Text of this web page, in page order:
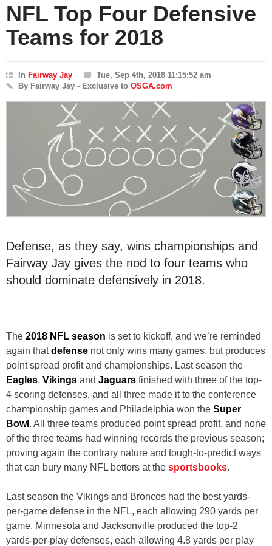
NFL Top Four Defensive
Teams for 2018
In Fairway Jay
Tue, Sep 4th, 2018 11:15:52 am
By Fairway Jay - Exclusive to OSGA.com
Defense, as they say, wins championships and
Fairway Jay gives the nod to four teams who
should dominate defensively in 2018.
The 2018 NFL season is set to kickoff, and we’re reminded
again thatdefense not only wins many games, but produces
point spread profit and championships. Last season the
Eagles, Vikings and Jaguars finished with three of the top-
4 scoring defenses, and all three made it to the conference
championship games and Philadelphia won the Super
Bowl . All three teams produced point spread profit, and none
of the three teams had winning records the previous season;
proving again the contrary nature and tough-to-predict ways
that can bury many NFL bettors at the sportsbooks.
Last season the Vikings and Broncos had the best yards-
per-game defense in the NFL, each allowing 290 yards per
game. Minnesota and Jacksonville produced the top-2
yards-per-play defenses, each allowing 4.8 yards per play